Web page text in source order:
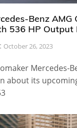
Benz AMG
536 HP Output
October 26, 2023
Mercedes-
about its